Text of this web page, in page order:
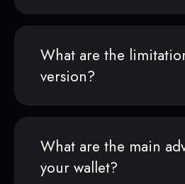
What are the
version?
What are the main
your wallet?